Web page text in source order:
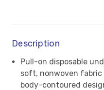
Description
Pull-on disposable
soft, nonwoven fabric
body-contoured